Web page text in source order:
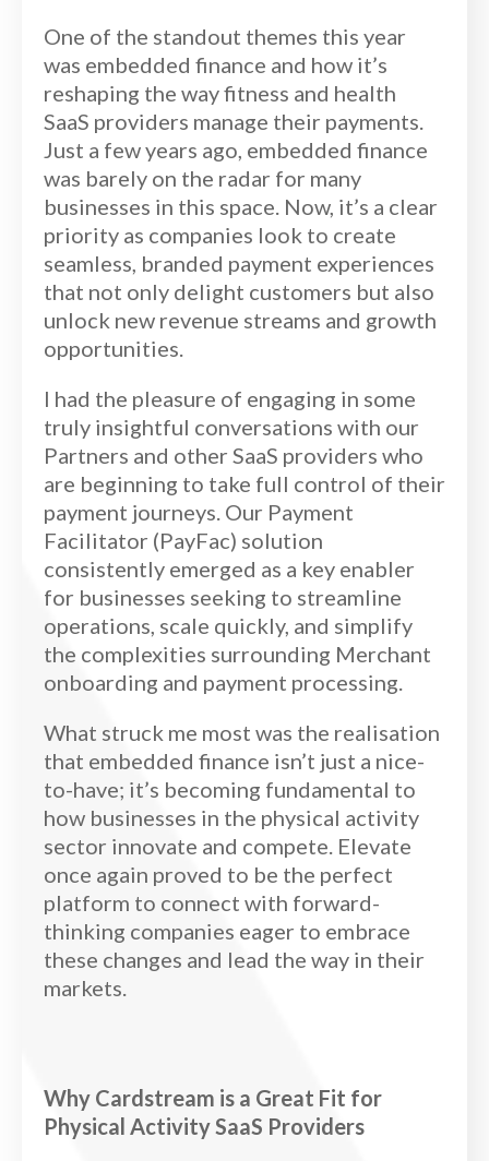
One of the standout themes this year
was embedded finance and how it’s
reshaping the way fitness and health
SaaS providers manage their payments.
Just a few years ago, embedded finance
was barely on the radar for many
businesses in this space. Now, it’s a clear
priority as companies look to create
seamless, branded payment experiences
that not only delight customers but also
unlock new revenue streams and growth
opportunities.
I had the pleasure of engaging in some
truly insightful conversations with our
Partners and other SaaS providers who
are beginning to take full control of their
payment journeys. Our Payment
Facilitator (PayFac) solution
consistently emerged as a key enabler
for businesses seeking to streamline
operations, scale quickly, and simplify
the complexities surrounding Merchant
onboarding and payment processing.
What struck me most was the realisation
that embedded finance isn’t just a nice-
to-have; it’s becoming fundamental to
how businesses in the physical activity
sector innovate and compete. Elevate
once again proved to be the perfect
platform to connect with forward-
thinking companies eager to embrace
these changes and lead the way in their
markets.
Why Cardstream is a Great Fit for
Physical Activity SaaS Providers